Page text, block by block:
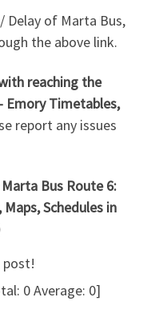
Delay of Marta Bus,
the above link.
reaching the
Emory Timetables,
report any issues
Bus Route 6:
Schedules in
post!
0Average: 0]